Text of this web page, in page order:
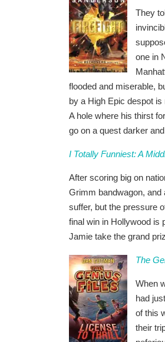
They
one in
flooded and miserable,
by a High Epic despot is
A hole where his thirst
go on a quest darker
I Totally Funniest: A
After scoring big on
Grimm bandwagon, and
suffer, but the pressure
final win in Hollywood is
Jamie take the grand
The
When
had
of this
their